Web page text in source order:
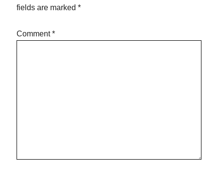
fields are marked*
Comment*